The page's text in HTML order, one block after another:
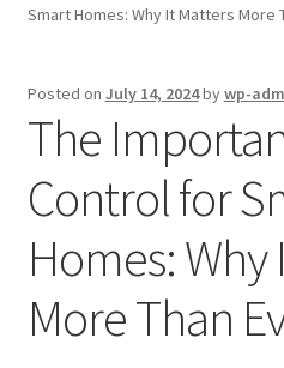
Blog
Checkout
My account
Privacy policy
Support
Smart Homes: Why It Matters More
Posted on July 14, 2024bywp-
The
Control for
Homes: Why
More Than